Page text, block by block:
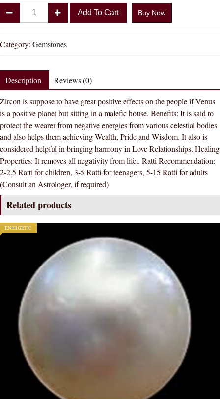
Shakti
9.25
-
9.50
AMERICAN
DIAMOND
(
ZIRCON
STONE
)
100
%
ORIGINAL
CERTIFIED
GEMSTONE
AAA
QUALITY
quantity
Add To Cart Buy Now
Category: Gemstones
Description Reviews (0)
Zircon is suppose to have great positive effects on the people if Venus
is a positive planet but sitting in a malefic house. Benefits: It is said to
protect the wearer from negative energies from various celestial bodies
and also helps them achieving Wealth, Pride and Wisdom. It also is
considered helpful in bringing harmony in Love Relationships. Healing
Properties: It removes all negativity from life.. Ratti Recommendation:
2-2.5 Ratti for children, 3-5 Ratti for teenagers, 5-15 Ratti for adults
(Consult an Astrologer, if required)
Related products
ENERGETIC